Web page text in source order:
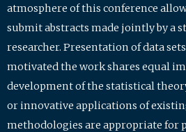
atmosphere of this conference
submit abstracts made jointly by a
researcher. Presentation of data
motivated the work shares equal
development of the statistical
or innovative applications of
methodologies are appropriate for